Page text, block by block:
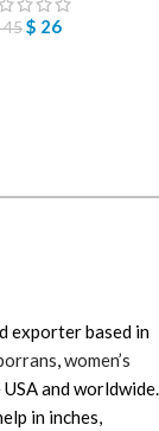
45$ 26
exporter based in
,women’s
and worldwide.
in inches,